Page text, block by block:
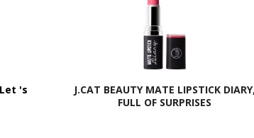
's
J.CAT BEAUTY MATE LIPSTICK DIARY,
FULL OF SURPRISES